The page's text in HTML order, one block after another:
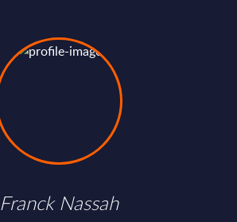
Franck Nassah